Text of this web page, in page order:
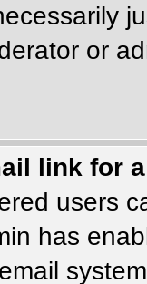
or
link for
users
has